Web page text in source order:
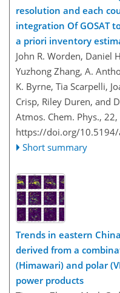
resolution and each
integration Of GOSAT
a priori inventory
John R. Worden, Daniel
Yuzhong Zhang, A.
K. Byrne, Tia Scarpelli,
Crisp, Riley Duren, and
Atmos. Chem. Phys.,
https://doi.org/
Short summary
Trends in eastern
derived from a
(Himawari) and polar
power products